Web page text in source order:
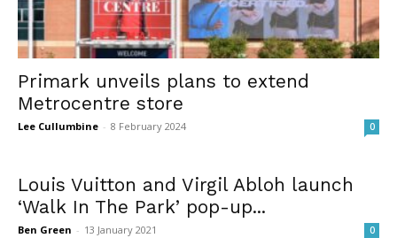
Primark unveils plans to extend
Metrocentre store
Lee Cullumbine - 8 February 2024 0
Louis Vuitton and Virgil Abloh launch
‘Walk In The Park’ pop-up...
Ben Green - 13 January 2021 0